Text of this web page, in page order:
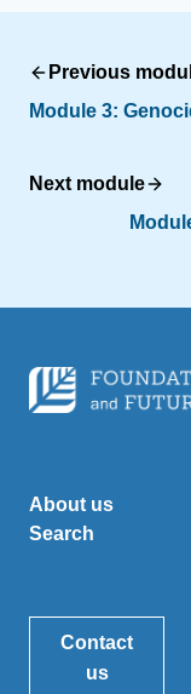
Previous
Module 3:
Next module
About us
Search
Contact
us